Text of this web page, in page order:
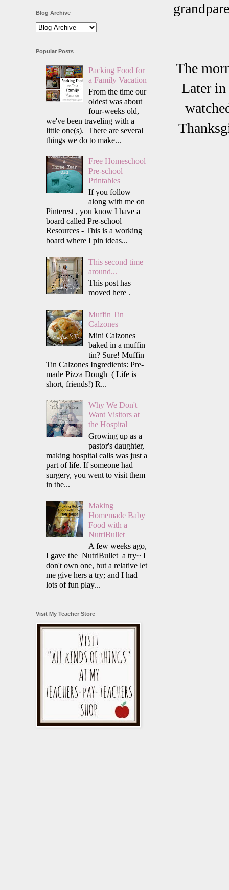
The
Later in
Blog Archive
Popular Posts
Packing Food for
a Family Vacation
From the time our
oldest was about
four-weeks old,
we've been traveling with a
little one(s). There are several
things we do to make...
Free Homeschool
Pre-school
Printables
If you follow
along with me on
Pinterest , you know I have a
board called Pre-school
Resources - This is a working
board where I pin ideas...
This second time
around...
This post has
moved here .
Muffin Tin
Calzones
Mini Calzones
baked in a muffin
tin? Sure! Muffin
Tin Calzones Ingredients: Pre-
made Pizza Dough ( Life is
short, friends!) R...
Why We Don't
Want Visitors at
the Hospital
Growing up as a
pastor's daughter,
making hospital calls was just a
part of life. If someone had
surgery, you went to visit them
in the...
Making
Homemade Baby
Food with a
NutriBullet
A few weeks ago,
I gave the NutriBullet a try~ I
don't own one, but a relative let
me give hers a try; and I had
lots of fun play...
Visit My Teacher Store